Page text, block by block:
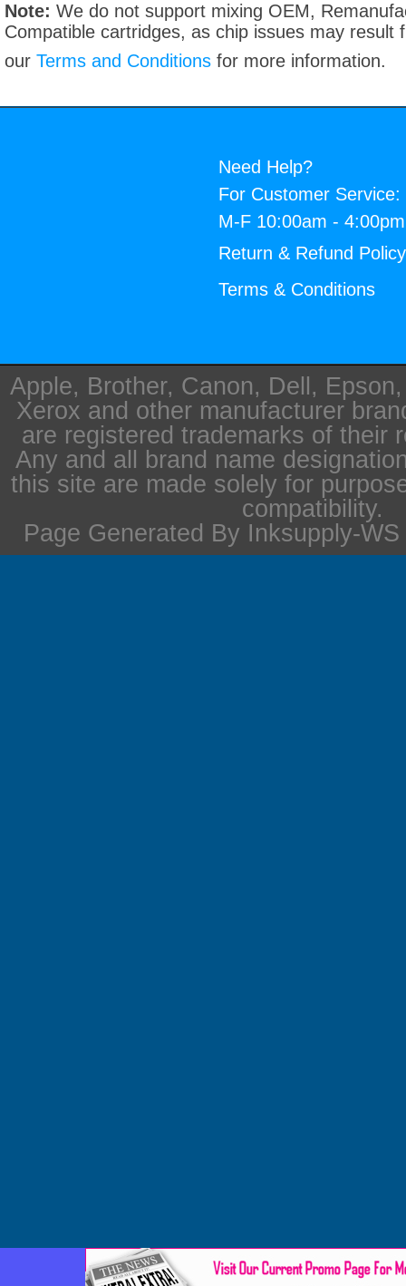
Note: We do not support mixing OEM,
Compatible cartridges, as chip issues may result
our Terms and Conditions for more information.
Need Help?
For Customer Service:
M-F 10:00am -
Return & Refund Policy
Terms & Conditions
Apple, Brother, Canon, Dell,
Xerox and other manufacturer
are registered trademarks of their
Any and all brand name
this site are made solely for
compatibility.
Page Generated By Inksupply-